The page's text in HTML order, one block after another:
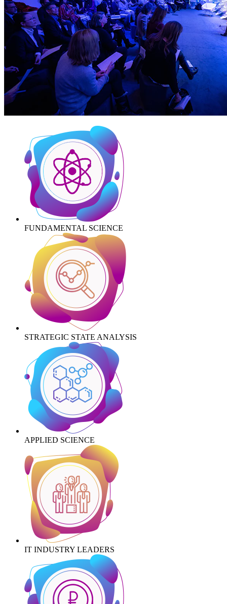
FUNDAMENTAL SCIENCE
STRATEGIC STATE ANALYSIS
APPLIED SCIENCE
IT INDUSTRY LEADERS